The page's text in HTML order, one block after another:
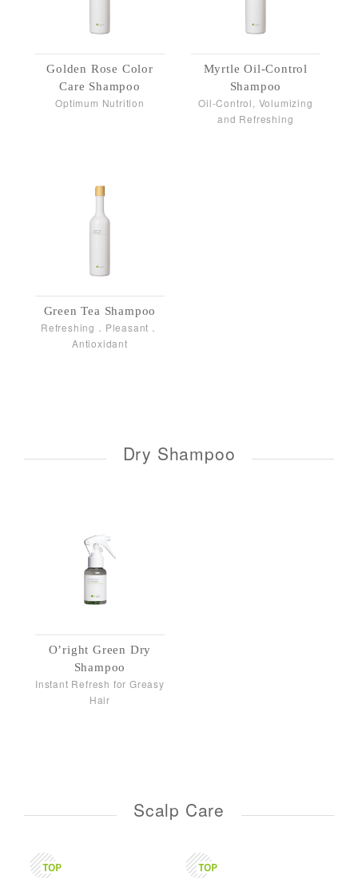
Golden Rose Color
Care Shampoo
Optimum Nutrition
Myrtle Oil-Control
Shampoo
Oil-Control, Volumizing
and Refreshing
Green Tea Shampoo
Refreshing．Pleasant．
Antioxidant
Dry Shampoo
O’right Green Dry
Shampoo
Instant Refresh for Greasy
Hair
Scalp Care